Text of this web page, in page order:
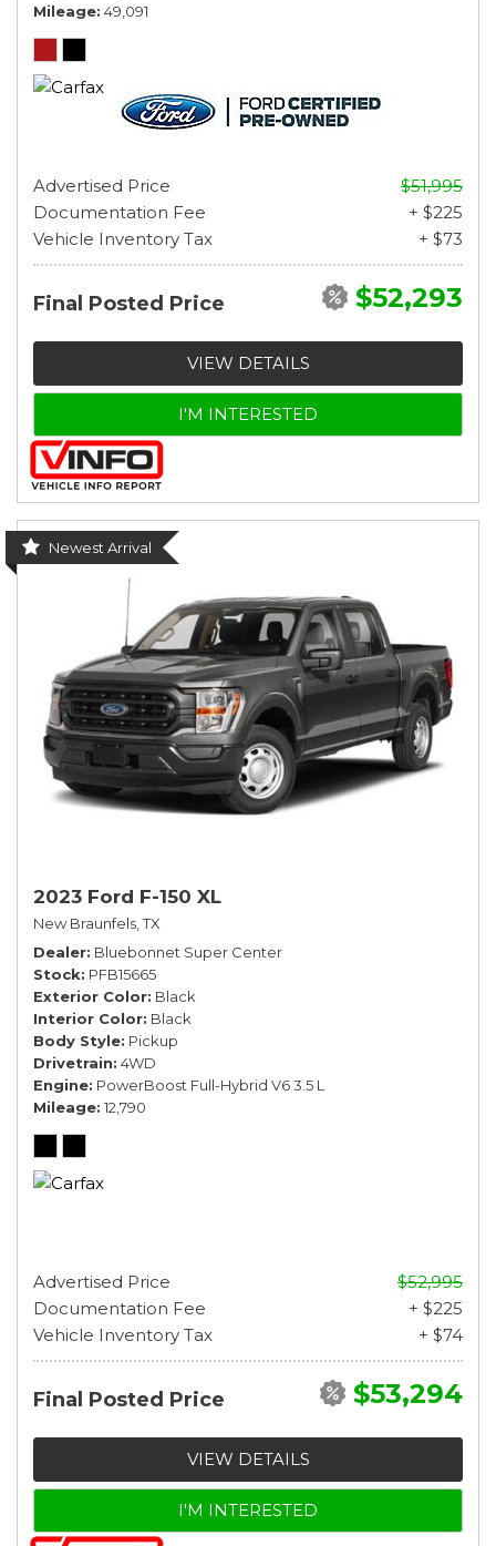
Mileage 49,091
Advertised Price
$51,995
Documentation Fee
+ $225
Vehicle Inventory Tax
+ $73
Final Posted Price $52,293
VIEW DETAILS
I'M INTERESTED
Newest Arrival
2023 Ford F-150 XL
New Braunfels, TX
Dealer Bluebonnet Super Center
Stock PFB15665
Exterior Color Black
Interior Color Black
Body Style Pickup
Drivetrain 4WD
Engine PowerBoost Full-Hybrid V6 3.5 L
Mileage 12,790
Advertised Price
$52,995
Documentation Fee
+ $225
Vehicle Inventory Tax
+ $74
Final Posted Price $53,294
VIEW DETAILS
I'M INTERESTED